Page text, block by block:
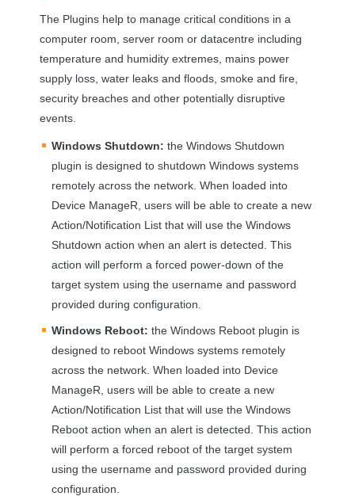
The Plugins help to manage critical conditions in a
computer room, server room or datacentre including
temperature and humidity extremes, mains power
supply loss, water leaks and floods, smoke and fire,
security breaches and other potentially disruptive
events.
Windows Shutdown: the Windows Shutdown
plugin is designed to shutdown Windows systems
remotely across the network. When loaded into
Device ManageR, users will be able to create a new
Action/Notification List that will use the Windows
Shutdown action when an alert is detected. This
action will perform a forced power-down of the
target system using the username and password
provided during configuration.
Windows Reboot: the Windows Reboot plugin is
designed to reboot Windows systems remotely
across the network. When loaded into Device
ManageR, users will be able to create a new
Action/Notification List that will use the Windows
Reboot action when an alert is detected. This action
will perform a forced reboot of the target system
using the username and password provided during
configuration.